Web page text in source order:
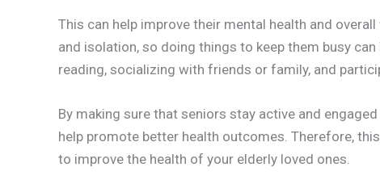
This can help improve their mental health and
and isolation, so doing things to keep them busy
reading, socializing with friends or family, and
By making sure that seniors stay active and
help promote better health outcomes. Therefore,
to improve the health of your elderly loved ones.